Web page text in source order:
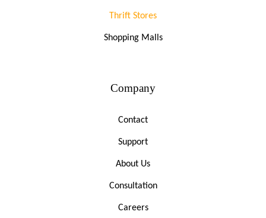
Thrift Stores
Shopping Malls
Company
Contact
Support
About Us
Consultation
Careers